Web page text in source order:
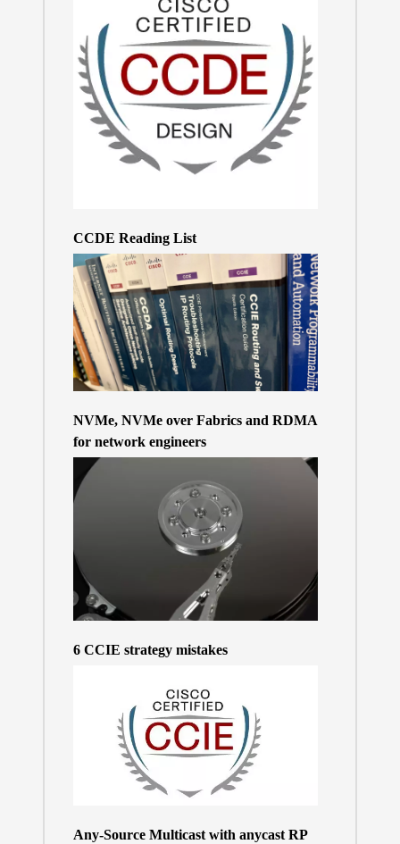
CCDE Reading List
NVMe, NVMe over Fabrics and RDMA
for network engineers
6 CCIE strategy mistakes
Any-Source Multicast with anycast RP